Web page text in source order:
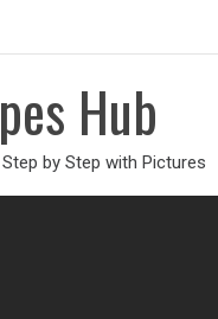
Hub
by Step with Pictures